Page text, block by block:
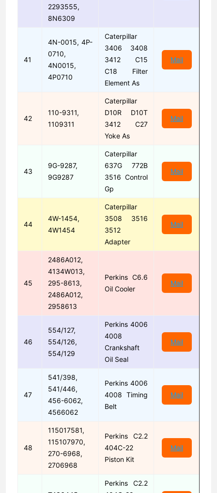
2293555,
8N6309
41
4N-0015, 4P-
0710,
4N0015,
4P0710
Caterpillar
3406 3408
3412 C15
C18 Filter
Element As
Mail
42
110-9311,
1109311
Caterpillar
D10R D10T
3412 C27
Yoke As
Mail
43
9G-9287,
9G9287
Caterpillar
637G 772B
3516 Control
Gp
Mail
44
4W-1454,
4W1454
Caterpillar
3508 3516
3512
Adapter
Mail
45
2486A012,
4134W013,
295-8613,
2486A012,
2958613
Perkins C6.6
Oil Cooler
Mail
46
554/127,
554/126,
554/129
Perkins 4006
4008
Crankshaft
Oil Seal
Mail
47
541/398,
541/446,
456-6062,
4566062
Perkins 4006
4008 Timing
Belt
Mail
48
115017581,
115107970,
270-6968,
2706968
Perkins C2.2
404C-22
Piston Kit
Mail
Perkins C2.2